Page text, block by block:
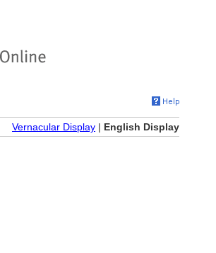
Vernacular Display | English Display